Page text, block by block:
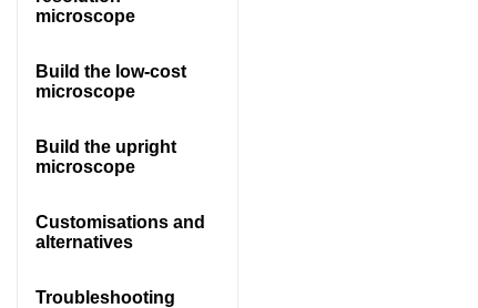
microscope
Build the low-cost
microscope
Build the upright
microscope
Customisations and
alternatives
Troubleshooting